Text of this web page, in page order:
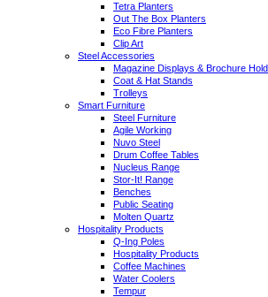
Tetra Planters
Out The Box Planters
Eco Fibre Planters
Clip Art
Steel Accessories
Magazine Displays & Brochure
Coat & Hat Stands
Trolleys
Smart Furniture
Steel Furniture
Agile Working
Nuvo Steel
Drum Coffee Tables
Nucleus Range
Stor-It! Range
Benches
Public Seating
Molten Quartz
Hospitality Products
Q-Ing Poles
Hospitality Products
Coffee Machines
Water Coolers
Tempur